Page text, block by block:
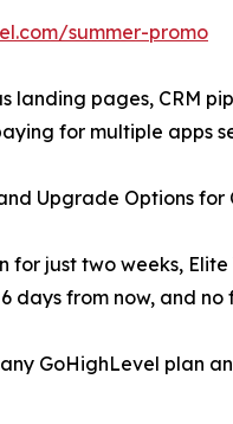
summer-promo
landing pages,
for multiple apps
Upgrade Options for
for just two weeks,
days from now, and
any GoHighLevel